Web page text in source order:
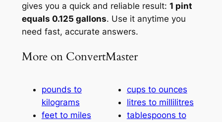
gives you a quick and reliable result: 1 pint
equals 0.125 gallons. Use it anytime you
need fast, accurate answers.
More on ConvertMaster
pounds to
kilograms
feet to miles
cups to ounces
litres to millilitres
tablespoons to